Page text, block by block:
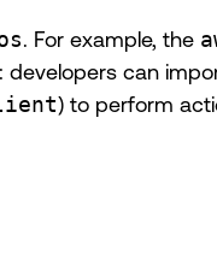
. For example, the
developers can
) to perform